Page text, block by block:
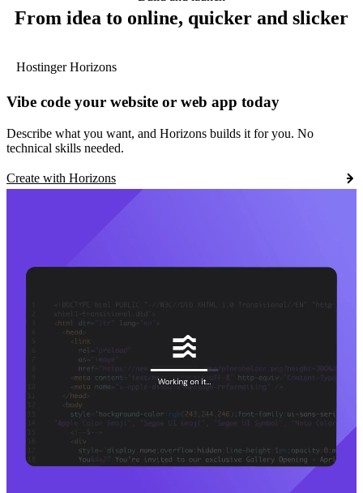
From idea to online, quicker and slicker
Hostinger Horizons
Vibe code your website or web app today
Describe what you want, and Horizons builds it for you. No
technical skills needed.
Create with Horizons